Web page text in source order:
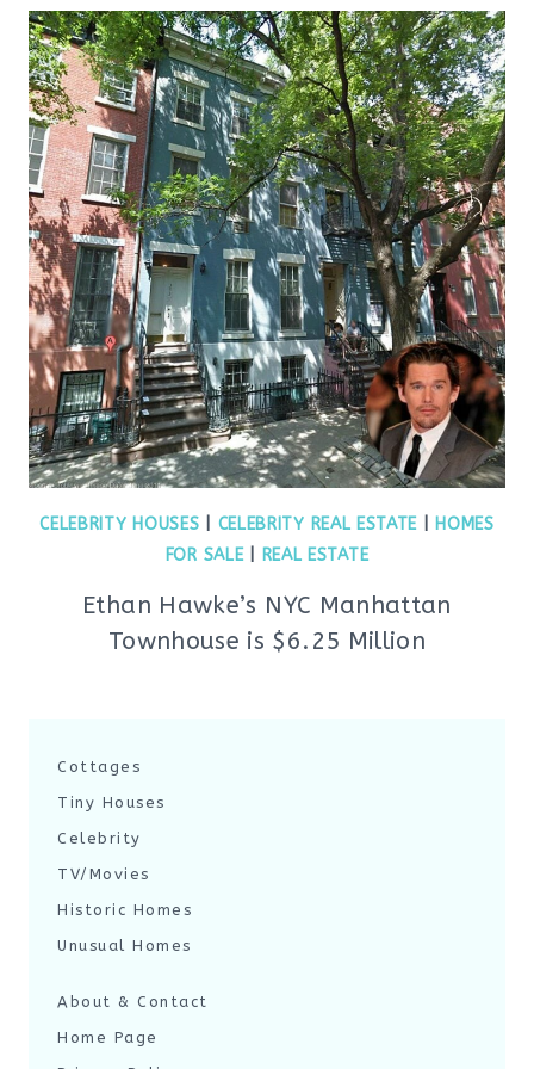
CELEBRITY HOUSES CELEBRITY REAL ESTATE
HOMES
FOR SALE| REAL ESTATE
Ethan Hawke’s NYC Manhattan
Townhouse is $6.25 Million
Cottages
Tiny Houses
Celebrity
TV/Movies
Historic Homes
Unusual Homes
About & Contact
Home Page